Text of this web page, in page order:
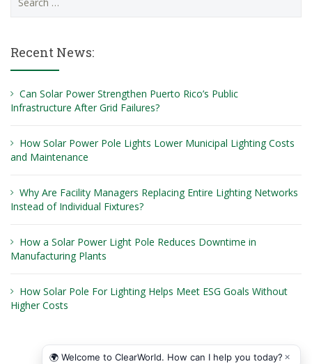
for:
Recent News:
Can Solar Power Strengthen Puerto Rico’s Public
Infrastructure After Grid Failures?
How Solar Power Pole Lights Lower Municipal Lighting Costs
and Maintenance
Why Are Facility Managers Replacing Entire Lighting Networks
Instead of Individual Fixtures?
How a Solar Power Light Pole Reduces Downtime in
Manufacturing Plants
How Solar Pole For Lighting Helps Meet ESG Goals Without
Higher Costs